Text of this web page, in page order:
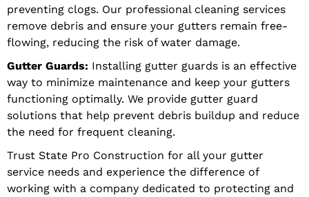
preventing clogs. Our professional cleaning services
remove debris and ensure your gutters remain free-
flowing, reducing the risk of water damage.
Gutter Guards: Installing gutter guards is an effective
way to minimize maintenance and keep your gutters
functioning optimally. We provide gutter guard
solutions that help prevent debris buildup and reduce
the need for frequent cleaning.
Trust State Pro Construction for all your gutter
service needs and experience the difference of
working with a company dedicated to protecting and